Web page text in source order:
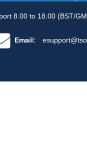
8.00 to 18.00 (BST/
Email: